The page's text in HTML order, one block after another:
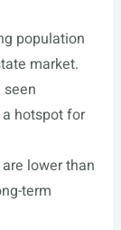
population
market.
seen
hotspot for
lower than
term